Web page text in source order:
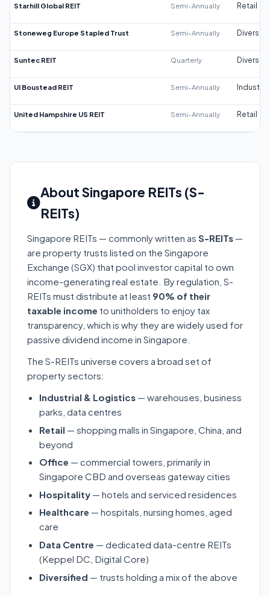
Starhill Global REIT Semi-Annually Retail
Stoneweg Europe Stapled Trust Semi-Annually
Suntec REIT Quarterly
UI Boustead REIT Semi-Annually Industrial
United Hampshire US REIT Semi-Annually Retail
About Singapore REITs (S-
REITs)
Singapore REITs — commonly written as S-REITs —
are property trusts listed on the Singapore
Exchange (SGX) that pool investor capital to own
income-generating real estate. By regulation, S-
REITs must distribute at least 90% of their
taxable income to unitholders to enjoy tax
transparency, which is why they are widely used for
passive dividend income in Singapore.
The S-REITs universe covers a broad set of
property sectors:
Industrial & Logistics — warehouses, business
parks, data centres
Retail — shopping malls in Singapore, China, and
beyond
Office — commercial towers, primarily in
Singapore CBD and overseas gateway cities
Hospitality — hotels and serviced residences
Healthcare — hospitals, nursing homes, aged
care
Data Centre — dedicated data-centre REITs
(Keppel DC, Digital Core)
Diversified — trusts holding a mix of the above